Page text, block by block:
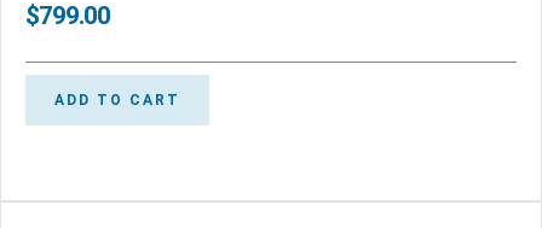
$799.00
ADD TO CART